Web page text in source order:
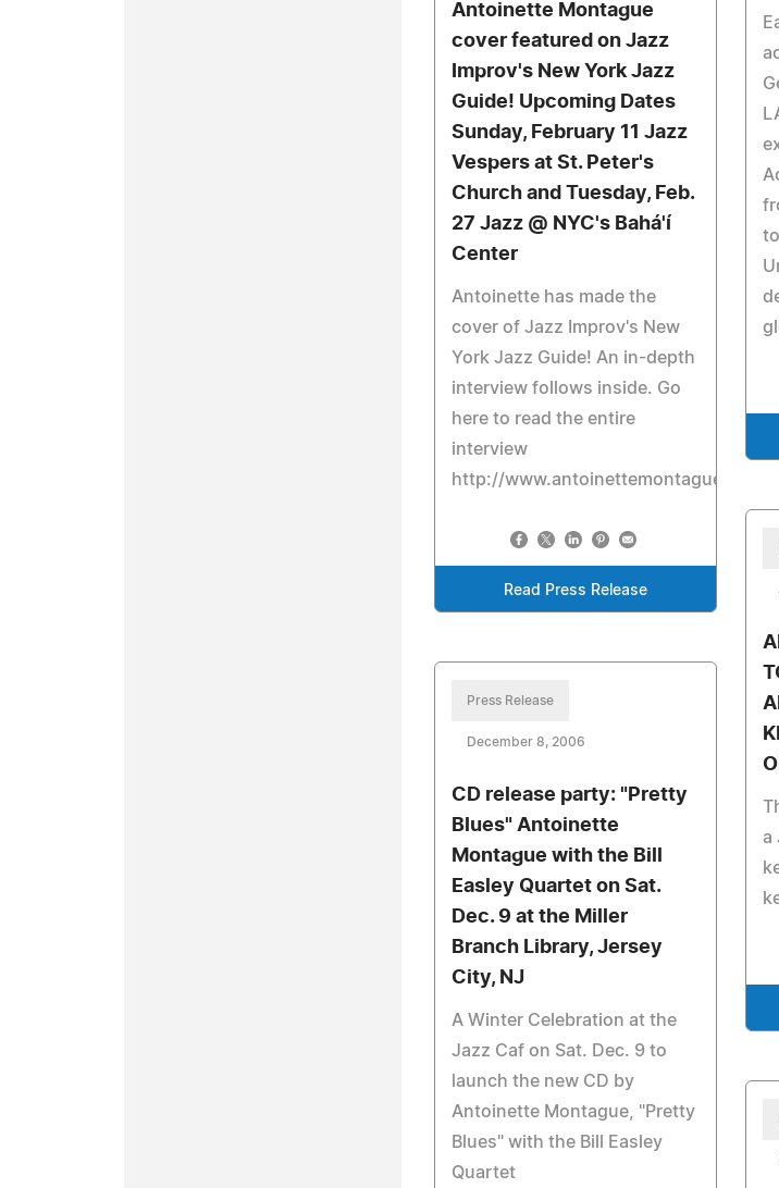
Antoinette Montague
cover featured on Jazz
Improv's New York Jazz
Guide! Upcoming Dates
Sunday, February 11 Jazz
Vespers at St. Peter's
Church and Tuesday, Feb.
27 Jazz @ NYC's Bahá'í
Center
Antoinette has made the
cover of Jazz Improv's New
York Jazz Guide! An in-depth
interview follows inside. Go
here to read the entire
interview
http://www.antoinettemontague.com/
Read Press Release
a
Press Release
December 8, 2006
CD release party: "Pretty
Blues" Antoinette
Montague with the Bill
Easley Quartet on Sat.
Dec. 9 at the Miller
Branch Library, Jersey
City, NJ
A Winter Celebration at the
Jazz Caf on Sat. Dec. 9 to
launch the new CD by
Antoinette Montague, "Pretty
Blues" with the Bill Easley
Quartet